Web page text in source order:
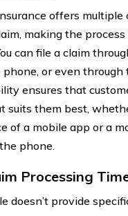
offers
making the
can file a claim
or even through
ensures that
suits them best,
of a mobile app or a
phone.
Processing
doesn’t provide